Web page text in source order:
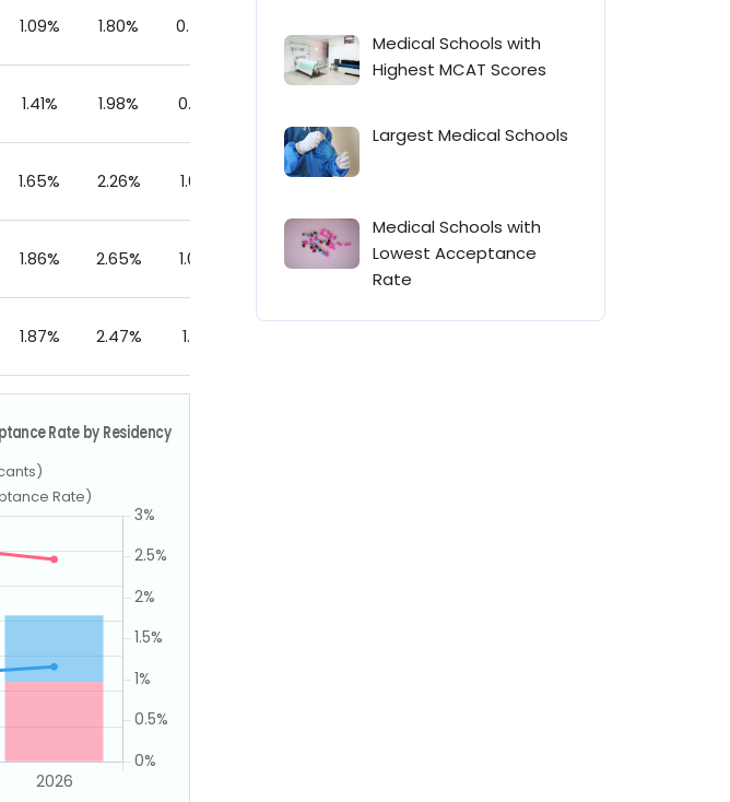
1.09% 1.80% 0.55%
1.41% 1.98% 0.93%
1.65% 2.26% 1.08%
1.86% 2.65% 1.05%
1.87% 2.47% 1.16%
Medical Schools with
Highest MCAT Scores
Largest Medical Schools
Medical Schools with
Lowest Acceptance
Rate